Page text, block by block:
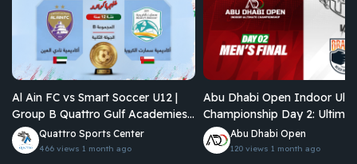
Al Ain FC vs Smart Soccer U12 |
Group B Quattro Gulf Academies
Championship 2026
Quattro Sports Center
466 views 1 month ago
Abu Dhabi Open Indoor
Championship Day 2:
Junkies Vs Brados
Abu Dhabi Open
120 views 1 month ago